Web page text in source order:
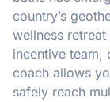
country’s
wellness
incentive team,
coach allows
safely reach